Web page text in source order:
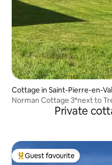
Cottage in Saint-Pierre-en-Val
Norman Cottage 3*next to
Private
Top guest favourite
Guest favourite